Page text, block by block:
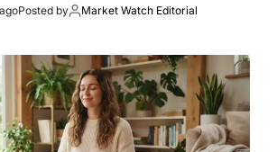
Posted by Market Watch Editorial